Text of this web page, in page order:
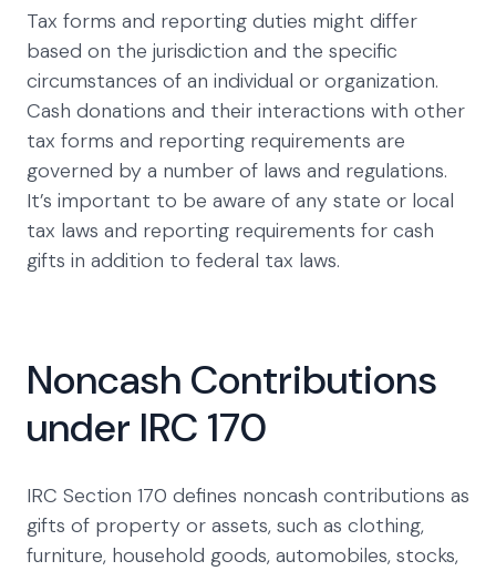
Tax forms and reporting duties might differ
based on the jurisdiction and the specific
circumstances of an individual or organization.
Cash donations and their interactions with other
tax forms and reporting requirements are
governed by a number of laws and regulations.
It’s important to be aware of any state or local
tax laws and reporting requirements for cash
gifts in addition to federal tax laws.
Noncash Contributions
under IRC 170
IRC Section 170 defines noncash contributions as
gifts of property or assets, such as clothing,
furniture, household goods, automobiles, stocks,